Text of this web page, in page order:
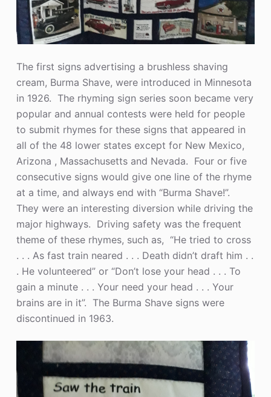
The first signs advertising a brushless shaving
cream, Burma Shave, were introduced in Minnesota
in 1926. The rhyming sign series soon became very
popular and annual contests were held for people
to submit rhymes for these signs that appeared in
all of the 48 lower states except for New Mexico,
Arizona , Massachusetts and Nevada. Four or five
consecutive signs would give one line of the rhyme
at a time, and always end with “Burma Shave!”.
They were an interesting diversion while driving the
major highways. Driving safety was the frequent
theme of these rhymes, such as, “He tried to cross
. . . As fast train neared . . . Death didn’t draft him . .
. He volunteered” or “Don’t lose your head . . . To
gain a minute . . . Your need your head . . . Your
brains are in it”. The Burma Shave signs were
discontinued in 1963.